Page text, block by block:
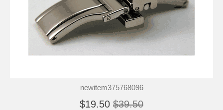
newitem375768096
$19.50 $39.50